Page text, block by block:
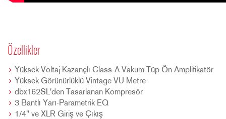
Özellikler
Yüksek Voltaj Kazançlı Class-A Vakum Tüp Ön Amplifikatör
Yüksek Görünürlüklü Vintage VU Metre
dbx162SL'den Tasarlanan Kompresör
3 Bantlı Yarı-Parametrik EQ
1/4" ve XLR Giriş ve Çıkış